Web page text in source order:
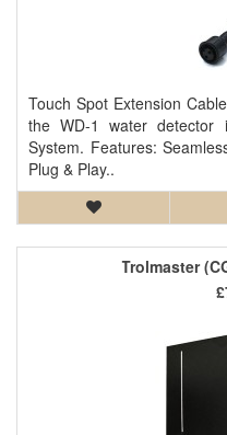
Touch Spot Extension
the WD-1 water detector
System. Features:
Plug & Play..
Trolmaster